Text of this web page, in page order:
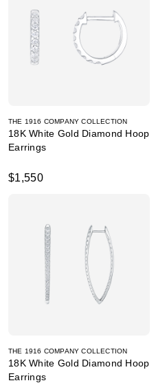
THE 1916 COMPANY COLLECTION
18K White Gold Diamond Hoop
Earrings
$1,550
THE 1916 COMPANY COLLECTION
18K White Gold Diamond Hoop
Earrings